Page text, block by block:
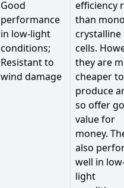
Good
performance
in low-light
conditions;
Resistant to
wind damage
efficiency
than
crystalline
cells.
they are
cheaper to
produce
so offer
value for
money.
also
well in
light